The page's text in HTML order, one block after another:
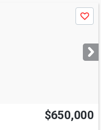
Save
Open House
Sun
1-3
$650,000